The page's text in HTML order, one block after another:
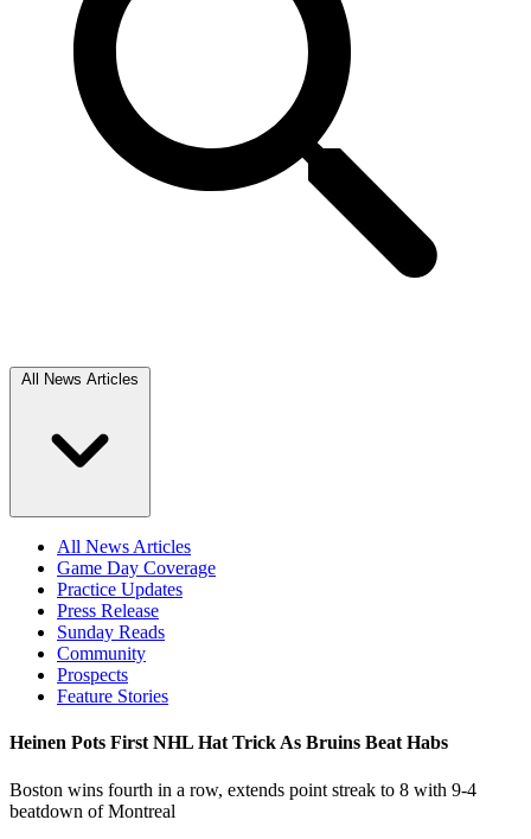
All News Articles
All News Articles
Game Day Coverage
Practice Updates
Press Release
Sunday Reads
Community
Prospects
Feature Stories
Heinen Pots First NHL Hat Trick As Bruins Beat Habs
Boston wins fourth in a row, extends point streak to 8 with 9-4
beatdown of Montreal